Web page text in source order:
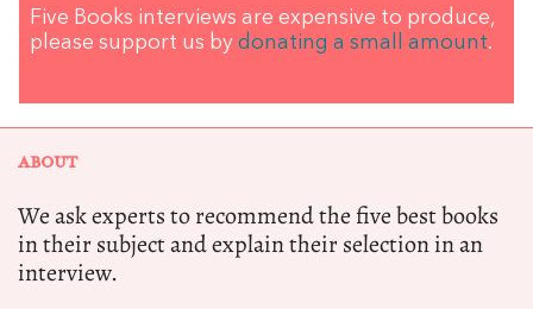
Five Books interviews are expensive to produce,
please support us by donating a small amount.
ABOUT
We ask experts to recommend the five best books
in their subject and explain their selection in an
interview.